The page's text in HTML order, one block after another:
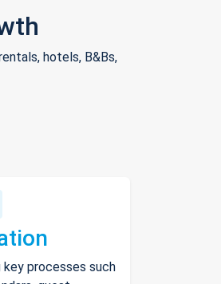
hotels, B&Bs,
processes such